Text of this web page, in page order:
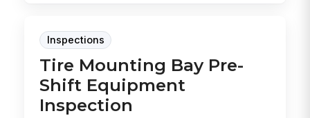
Inspections
Tire Mounting Bay Pre-
Shift Equipment
Inspection